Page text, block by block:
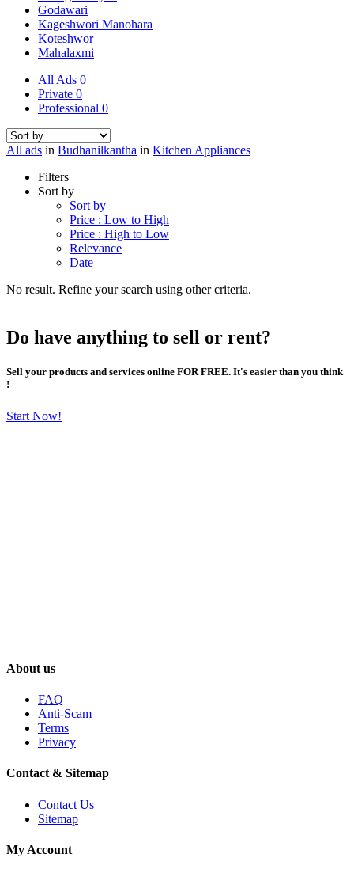
Godawari
Kageshwori Manohara
Koteshwor
Mahalaxmi
All Ads 0
Private 0
Professional 0
All ads in Budhanilkantha in Kitchen Appliances
Filters
Sort by
Sort by
Price : Low to High
Price : High to Low
Relevance
Date
No result. Refine your search using other criteria.
Do have anything to sell or rent?
Sell your products and services online FOR FREE. It's easier than you think
!
Start Now!
About us
FAQ
Anti-Scam
Terms
Privacy
Contact & Sitemap
Contact Us
Sitemap
My Account